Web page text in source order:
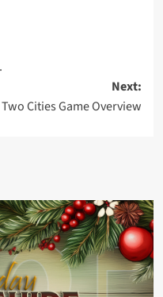
Next:
Cities Game Overview